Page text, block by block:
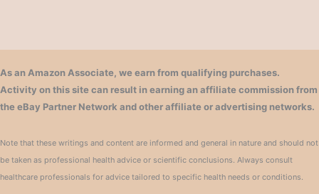
As an Amazon Associate, we earn from qualifying purchases.
Activity on this site can result in earning an affiliate commission from
the eBay Partner Network and other affiliate or advertising networks.
Note that these writings and content are informed and general in nature and should not
be taken as professional health advice or scientific conclusions. Always consult
healthcare professionals for advice tailored to specific health needs or conditions.